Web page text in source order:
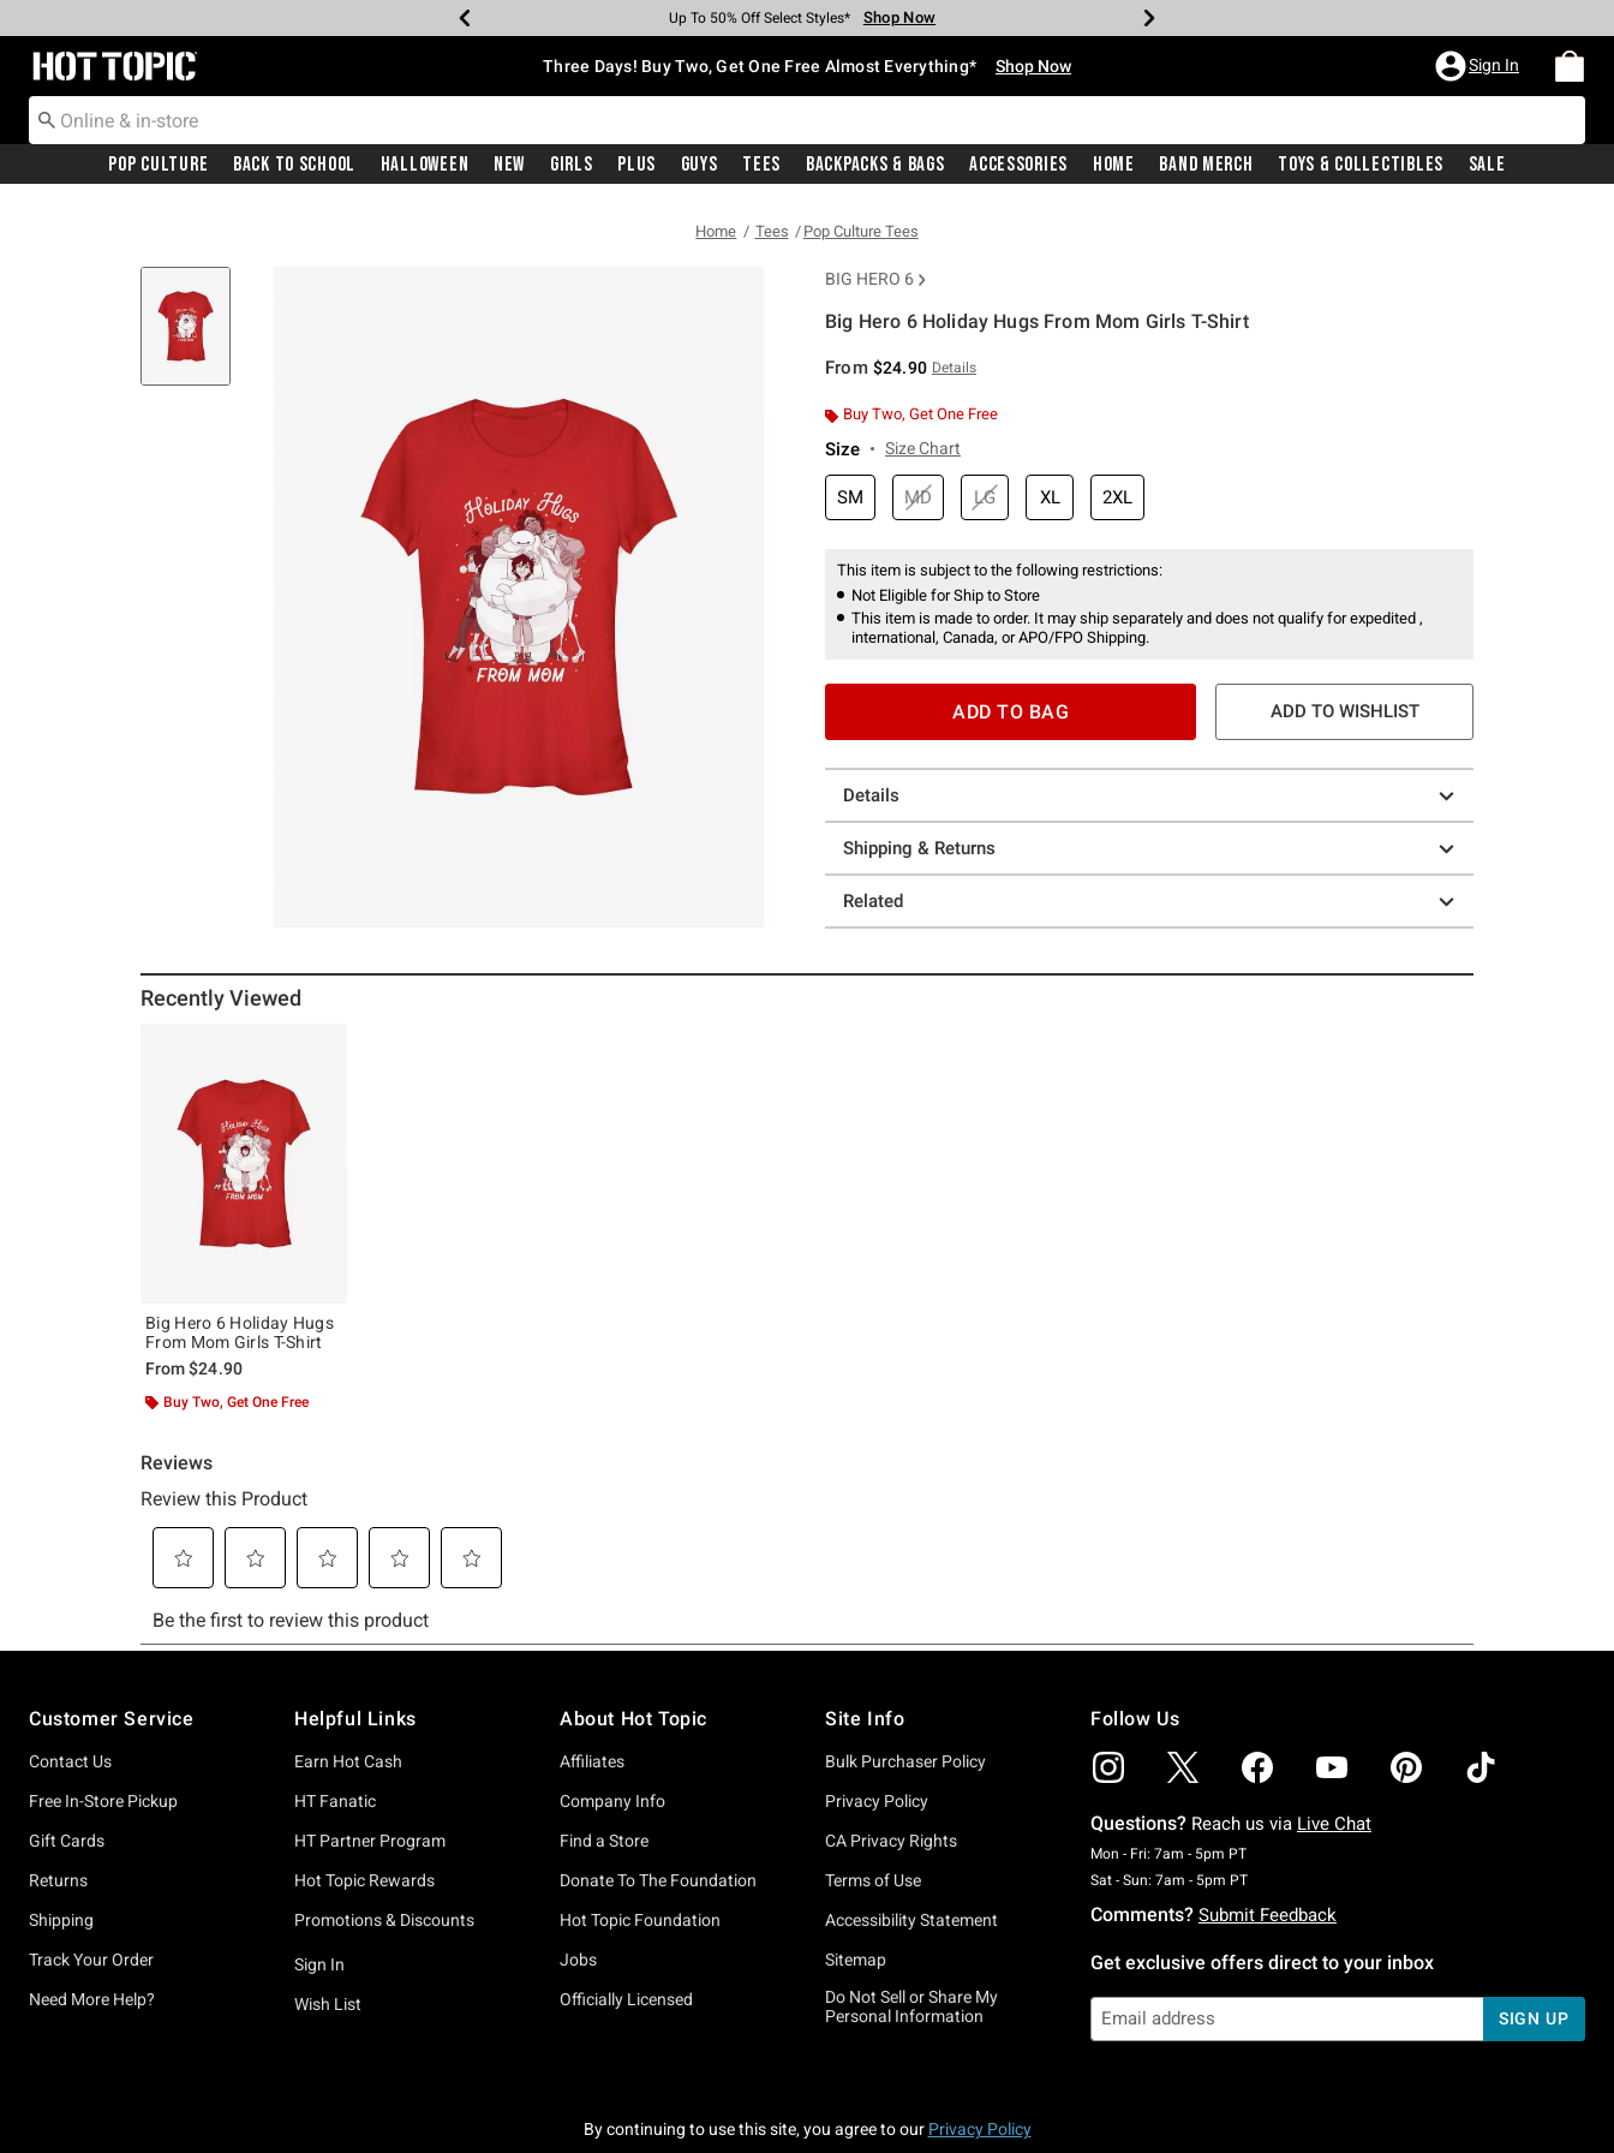
Earn Hot Cash Every $40 Spent* Shop Now
Up To 50% Off Select Styles* Shop Now
Up To 40% Off Backpacks* Shop Now
Up To 60% Off Clearance* Shop Now
Free Pickup In-Store* Shop Now
Free Shipping With $75 Purchase* Shop Now
Redirect to Hot Topic Home Page Three Days! Buy Two, Get One Free Almost Everything* Shop Now Sign In
Pop Culture Back To School Halloween New Girls Plus Guys Tees Backpacks & Bags Accessories Home Band Merch Toys & Collectibles Sale
Home Tees Pop Culture Tees
BIG HERO 6
Big Hero 6 Holiday Hugs From Mom Girls T-Shirt
From $24.90 Details
Buy Two, Get One Free
Size Size Chart
SM MD LG XL 2XL
This item is subject to the following restrictions:
Not Eligible for Ship to Store
This item is made to order. It may ship separately and does not qualify for expedited ,
international, Canada, or APO/FPO Shipping.
ADD TO BAG ADD TO WISHLIST
Details
Shipping & Returns
Related
Recently Viewed
Big Hero 6 Holiday Hugs
From Mom Girls T-Shirt
From$24.90
Buy Two, Get One Free
Customer Service
Contact Us
Free In-Store Pickup
Gift Cards
Returns
Shipping
Track Your Order
Need More Help?
Helpful Links
Earn Hot Cash
HT Fanatic
HT Partner Program
Hot Topic Rewards
Promotions & Discounts
Sign In
Wish List
About Hot Topic
Affiliates
Company Info
Find a Store
Donate To The Foundation
Hot Topic Foundation
Jobs
Officially Licensed
Site Info
Bulk Purchaser Policy
Privacy Policy
CA Privacy Rights
Terms of Use
Accessibility Statement
Sitemap
Do Not Sell or Share My
Personal Information
Follow Us
Questions? Reach us via Live Chat
Mon - Fri: 7am - 5pm PTMonday To Friday: 7 AM To 5 PM Pacific Time
Sat - Sun: 7am - 5pm PTSaturday To Sunday: 7 AM To 5 PM Pacific Time
Comments? Submit Feedback
Get exclusive offers direct to your inbox
SIGN UP
By continuing to use this site, you agree to our Privacy Policy